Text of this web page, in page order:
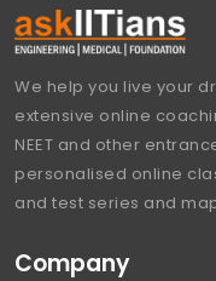
We help you live your
extensive online
NEET and other
personalised online
and test series and
Company